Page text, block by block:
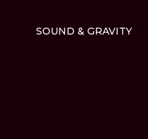
SOUND & GRAVITY